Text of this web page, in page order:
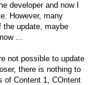
developer and now I
However, many
the update, maybe
...
not possible to update
there is nothing to
of Content 1, COntent